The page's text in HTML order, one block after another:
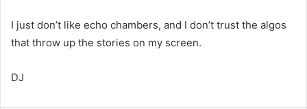
I just don’t like echo chambers, and I don’t trust the algos
that throw up the stories on my screen.
DJ